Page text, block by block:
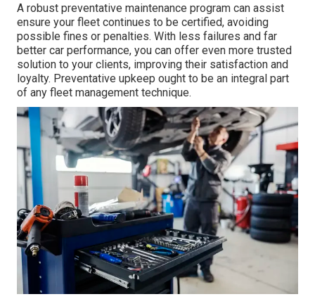
A robust preventative maintenance program can assist
ensure your fleet continues to be certified, avoiding
possible fines or penalties. With less failures and far
better car performance, you can offer even more trusted
solution to your clients, improving their satisfaction and
loyalty. Preventative upkeep ought to be an integral part
of any fleet management technique.